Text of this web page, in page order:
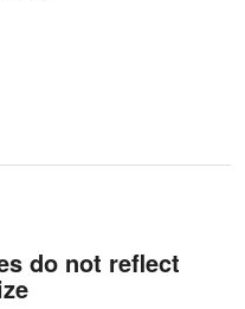
do not reflect